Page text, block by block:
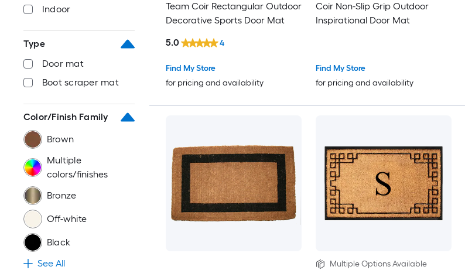
Indoor
Type
Door mat
Boot scraper mat
Color/Finish Family
Brown
Multiple
colors/finishes
Bronze
Off-white
Black
See All
Team Coir Rectangular Outdoor
Decorative Sports Door Mat
Find My Store
for pricing and availability
5.0 4
Coir Non-Slip Grip Outdoor
Inspirational Door Mat
Find My Store
for pricing and availability
Multiple Options Available